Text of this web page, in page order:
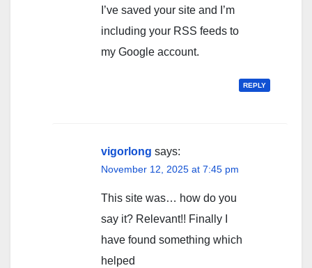
I’ve saved your site and I’m
including your RSS feeds to
my Google account.
REPLY
vigorlong says:
November 12, 2025 at 7:45 pm
This site was… how do you
say it? Relevant!! Finally I
have found something which
helped